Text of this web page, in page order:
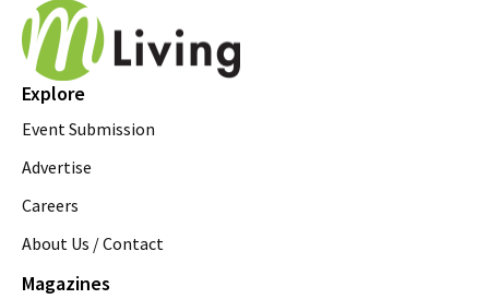
Explore
Event Submission
Advertise
Careers
About Us / Contact
Magazines